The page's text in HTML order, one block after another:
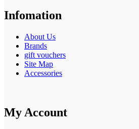
Infomation
About Us
Brands
gift vouchers
Site Map
Accessories
My Account